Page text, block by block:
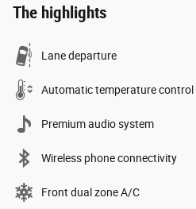
The highlights
Lane departure
Automatic temperature control
Premium audio system
Wireless phone connectivity
Front dual zone A/C